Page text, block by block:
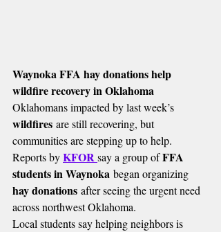
Waynoka FFA hay donations help
wildfire recovery in Oklahoma
Oklahomans impacted by last week’s
wildfires are still recovering, but
communities are stepping up to help.
Reports by KFOR say a group of FFA
students in Waynoka began organizing
hay donations after seeing the urgent need
across northwest Oklahoma.
Local students say helping neighbors is